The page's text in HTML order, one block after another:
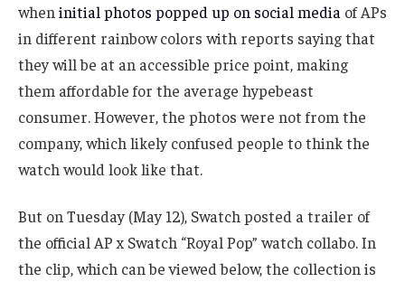
when initial photos popped up on social media of APs
in different rainbow colors with reports saying that
they will be at an accessible price point, making
them affordable for the average hypebeast
consumer. However, the photos were not from the
company, which likely confused people to think the
watch would look like that.
But on Tuesday (May 12), Swatch posted a trailer of
the official AP x Swatch “Royal Pop” watch collabo. In
the clip, which can be viewed below, the collection is